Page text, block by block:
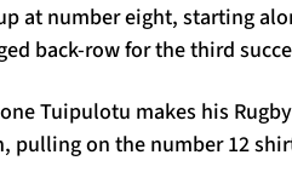
at number eight, starting
back-row for the third
Tuipulotu makes his
pulling on the number 12